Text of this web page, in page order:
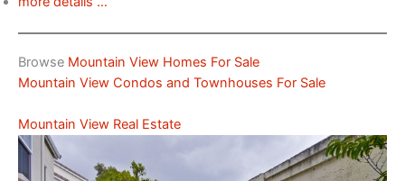
Browse Mountain View Homes For Sale
Mountain View Condos and Townhouses For Sale
Mountain View Real Estate